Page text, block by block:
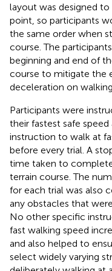
layout was designed
point, so participants
the same order when
course. The
beginning and end of
course to mitigate the
deceleration on
Participants were
their fastest safe
instruction to walk at
before every trial. A
time taken to
terrain course. The
for each trial was also
any obstacles that
No other specific
fast walking speed
and also helped to
select widely varying